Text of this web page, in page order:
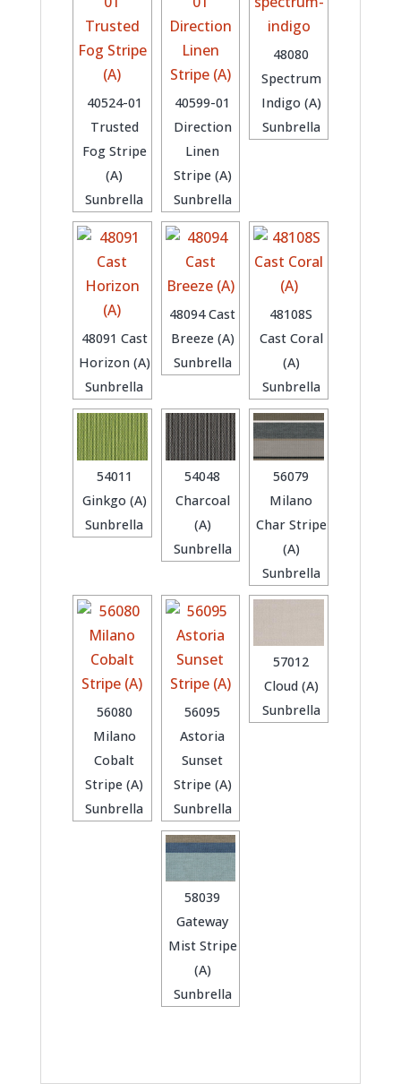
40524-01
Trusted
Fog Stripe
(A)
Sunbrella
40599-01
Direction
Linen
Stripe (A)
Sunbrella
48080
Spectrum
Indigo (A)
Sunbrella
48091 Cast
Horizon (A)
Sunbrella
48094 Cast
Breeze (A)
Sunbrella
48108S
Cast Coral
(A)
Sunbrella
54011
Ginkgo (A)
Sunbrella
54048
Charcoal
(A)
Sunbrella
56079
Milano
Char Stripe
(A)
Sunbrella
56080
Milano
Cobalt
Stripe (A)
Sunbrella
56095
Astoria
Sunset
Stripe (A)
Sunbrella
57012
Cloud (A)
Sunbrella
58039
Gateway
Mist Stripe
(A)
Sunbrella